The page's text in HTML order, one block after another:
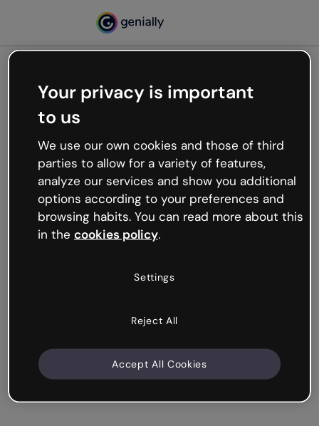
Oops, something’s not
working
We’re not sure what happened but the internet is
like that and unexpected hiccups occur.
Try refreshing the page or go back to Genially and
try your luck later.
Your privacy is important
to us
We use our own cookies and those of third
parties to allow for a variety of features,
analyze our services and show you additional
options according to your preferences and
browsing habits. You can read more about this
in the cookies policy.
Settings
Reject All
Accept All Cookies